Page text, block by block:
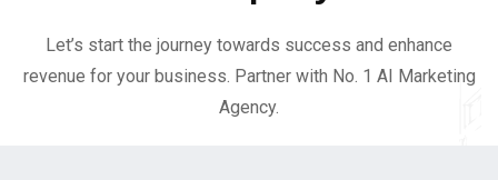
Let’s start the journey towards success and enhance
revenue for your business. Partner with No. 1 AI Marketing
Agency.